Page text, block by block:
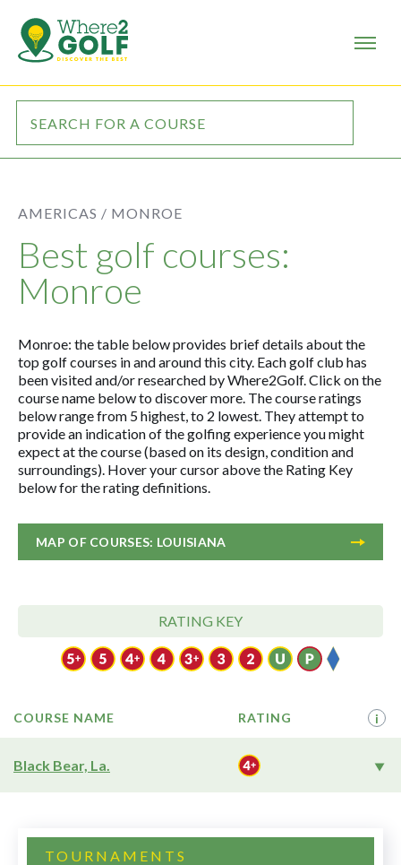
AMERICAS / MONROE
Best golf courses:
Monroe
Monroe: the table below provides brief details about the
top golf courses in and around this city. Each golf club has
been visited and/or researched by Where2Golf. Click on the
course name below to discover more. The course ratings
below range from 5 highest, to 2 lowest. They attempt to
provide an indication of the golfing experience you might
expect at the course (based on its design, condition and
surroundings). Hover your cursor above the Rating Key
below for the rating definitions.
MAP OF COURSES: LOUISIANA
RATING KEY
COURSE NAME RATING i
Black Bear, La.
TOURNAMENTS